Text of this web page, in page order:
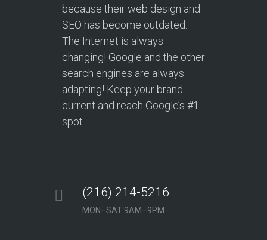
because their web design and
SEO has become outdated.
The Internet is always
changing! Google and the other
search engines are always
adapting! Keep your brand
current and reach Google’s #1
spot.
(216) 214-5216
MON–SAT 9AM–9PM